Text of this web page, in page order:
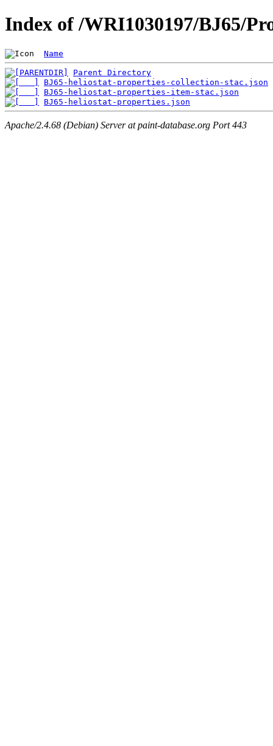
Index of /WRI1030197/BJ65/
Name
Parent Directory
BJ65-heliostat-properties-collection-stac.json
BJ65-heliostat-properties-item-stac.json
BJ65-heliostat-properties.json
Apache/2.4.68 (Debian) Server at paint-database.org Port 443